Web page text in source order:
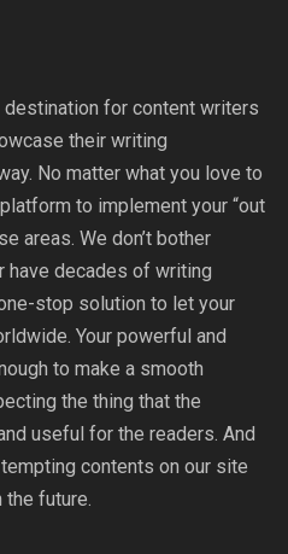
for content writers
their writing
No matter what you love to
to implement your “out
areas. We don’t bother
have decades of writing
stop solution to let your
Your powerful and
to make a smooth
the thing that the
useful for the readers. And
contents on our site
future.